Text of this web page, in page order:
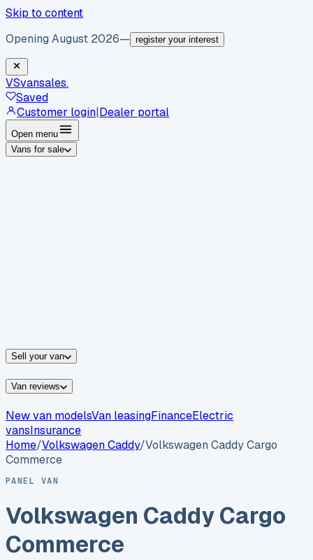
Skip to content
Opening August 2026— register your interest
VSvansales.
Saved
Customer login|Dealer portal
Open menu
Vans for sale
Sell your van
Van reviews
New van modelsVan leasingFinanceElectric
vansInsurance
Home/VolkswagenCaddy/Volkswagen Caddy Cargo
Commerce
PANEL VAN
Volkswagen Caddy Cargo
Commerce